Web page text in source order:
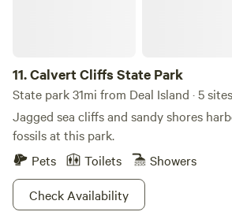
11.Calvert Cliffs State Park
State park 31mi from Deal Island · 5 sites
Jagged sea cliffs and sandy shores
fossils at this park.
Pets
Toilets
Showers
Check Availability